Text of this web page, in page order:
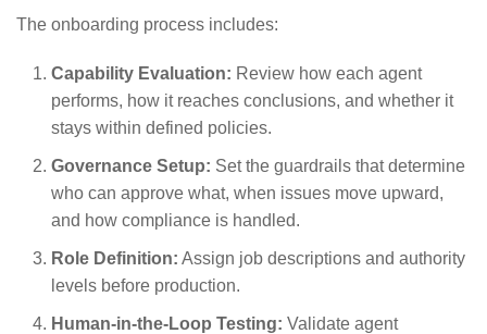
The onboarding process includes:
Capability Evaluation: Review how each agent
performs, how it reaches conclusions, and whether it
stays within defined policies.
Governance Setup: Set the guardrails that determine
who can approve what, when issues move upward,
and how compliance is handled.
Role Definition: Assign job descriptions and authority
levels before production.
Human-in-the-Loop Testing: Validate agent